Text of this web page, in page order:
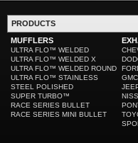
PRODUCTS
MUFFLERS
ULTRA FLO™ WELDED
ULTRA FLO™ WELDED X
ULTRA FLO™ WELDED ROUND
ULTRA FLO™ STAINLESS
STEEL POLISHED
SUPER TURBO™
RACE SERIES BULLET
RACE SERIES MINI BULLET
GMC